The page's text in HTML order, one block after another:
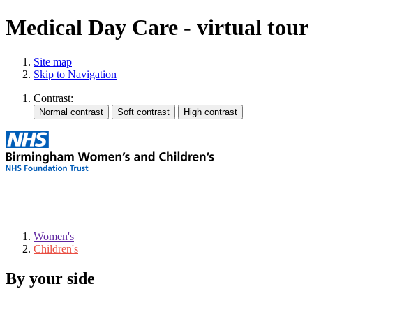
Medical Day Care - virtual tour
Site map
Skip to Navigation
Contrast:
Women's
Children's
By your side